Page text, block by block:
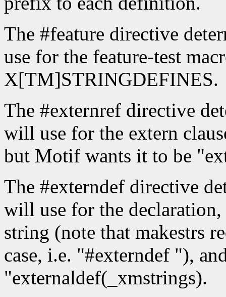
The #feature directive
use for the feature-test
X[TM]STRINGDEFINES.
The #externref directive
will use for the extern
but Motif wants it to be
The #externdef directive
will use for the
string (note that makestrs
case, i.e. "#externdef "),
"externaldef(_xmstrings).